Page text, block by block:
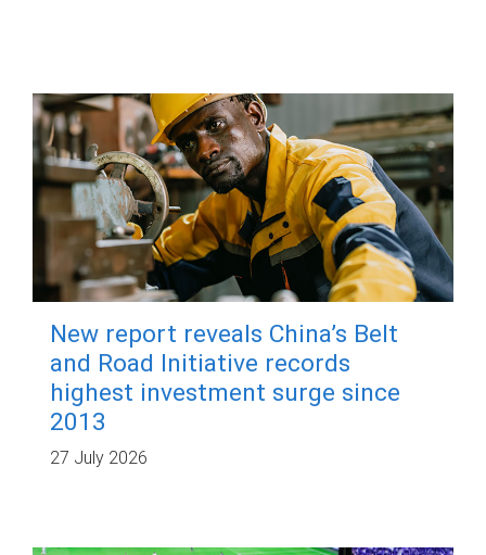
New report reveals China’s Belt
and Road Initiative records
highest investment surge since
2013
27 July 2026